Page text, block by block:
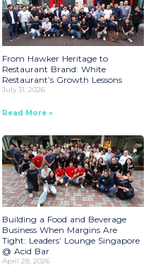
From Hawker Heritage to
Restaurant Brand: White
Restaurant’s Growth Lessons
July 31, 2026
Read More »
Building a Food and Beverage
Business When Margins Are
Tight: Leaders’ Lounge Singapore
@ Acid Bar
April 28, 2026